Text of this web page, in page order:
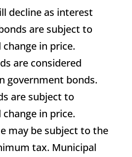
decline as interest
are subject to
in price.
are considered
government bonds.
are subject to
in price.
may be subject to the
tax. Municipal